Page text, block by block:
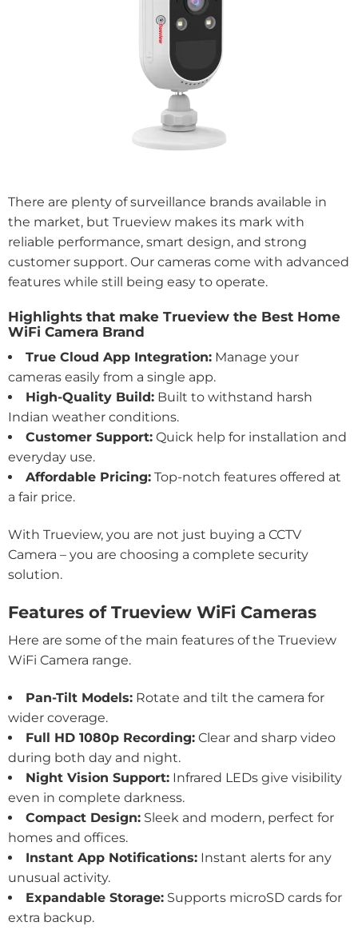
There are plenty of surveillance brands available in
the market, but Trueview makes its mark with
reliable performance, smart design, and strong
customer support. Our cameras come with advanced
features while still being easy to operate.
Highlights that make Trueview the Best Home
WiFi Camera Brand
True Cloud App Integration: Manage your
cameras easily from a single app.
High-Quality Build: Built to withstand harsh
Indian weather conditions.
Customer Support: Quick help for installation and
everyday use.
Affordable Pricing: Top-notch features offered at
a fair price.
With Trueview, you are not just buying a CCTV
Camera – you are choosing a complete security
solution.
Features of Trueview WiFi Cameras
Here are some of the main features of the Trueview
WiFi Camera range.
Pan-Tilt Models: Rotate and tilt the camera for
wider coverage.
Full HD 1080p Recording: Clear and sharp video
during both day and night.
Night Vision Support: Infrared LEDs give visibility
even in complete darkness.
Compact Design: Sleek and modern, perfect for
homes and offices.
Instant App Notifications: Instant alerts for any
unusual activity.
Expandable Storage: Supports microSD cards for
extra backup.